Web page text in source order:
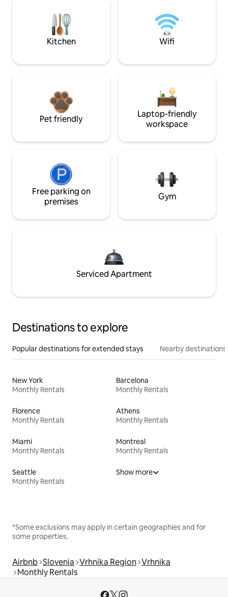
Kitchen Wifi
Pet friendly
Laptop-friendly
workspace
Free parking on
premises
Gym
Serviced Apartment
Destinations to explore
Popular destinations for extended stays Nearby destinations
New York
Monthly Rentals
Barcelona
Monthly Rentals
Florence
Monthly Rentals
Athens
Monthly Rentals
Miami
Monthly Rentals
Montreal
Monthly Rentals
Seattle
Monthly Rentals
Show more
*Some exclusions may apply in certain geographies and for
some properties.
Airbnb Slovenia Vrhnika Region Vrhnika
Monthly Rentals